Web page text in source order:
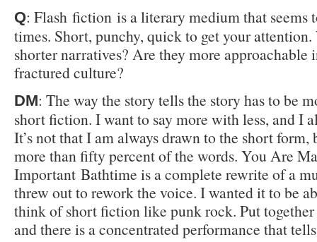
Q: Flash fiction is a literary medium that
times. Short, punchy, quick to get your
shorter narratives? Are they more approachable
fractured culture?
DM: The way the story tells the story has to be
short fiction. I want to say more with less, and I
It’s not that I am always drawn to the short form,
more than fifty percent of the words. You Are
Important Bathtime is a complete rewrite of a
threw out to rework the voice. I wanted it to be
think of short fiction like punk rock. Put
and there is a concentrated performance that